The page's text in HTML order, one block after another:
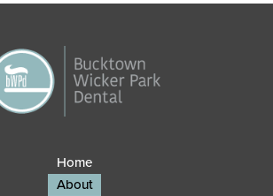
Home
About